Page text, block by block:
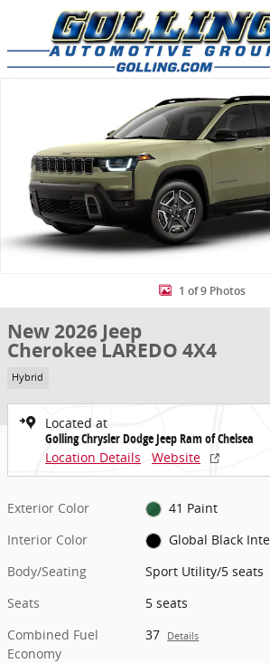
Skip to main content
New 2026 Jeep Cherokee LAREDO 4X4 Sport
1 of 9 Photos
New 2026 Jeep
Cherokee LAREDO 4X4
Hybrid
Located at
Golling Chrysler Dodge Jeep Ram of Chelsea
Location Details
Website
Exterior Color
41 Paint
Interior Color
Global Black
Body/Seating
Sport Utility/5 seats
Seats
5 seats
Combined Fuel
Economy
37 Details